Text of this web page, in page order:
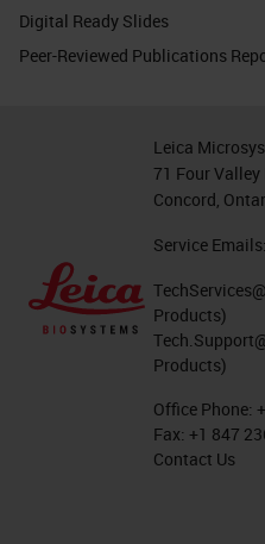
Digital Ready Slides
Peer-Reviewed Publications
Leica
71 Four Valley
Concord,
Service Emails:
Products)
Products)
Office Phone:
Fax: +1 847
Contact Us